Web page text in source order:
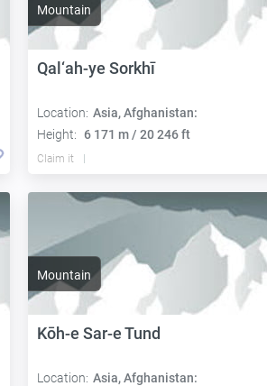
Mountain
Qal‘ah-ye Sorkhī
Location: Asia, Afghanistan:
Height: 6 171 m / 20 246 ft
Claim it
Mountain
Kōh-e Sar-e Tund
Location: Asia, Afghanistan: